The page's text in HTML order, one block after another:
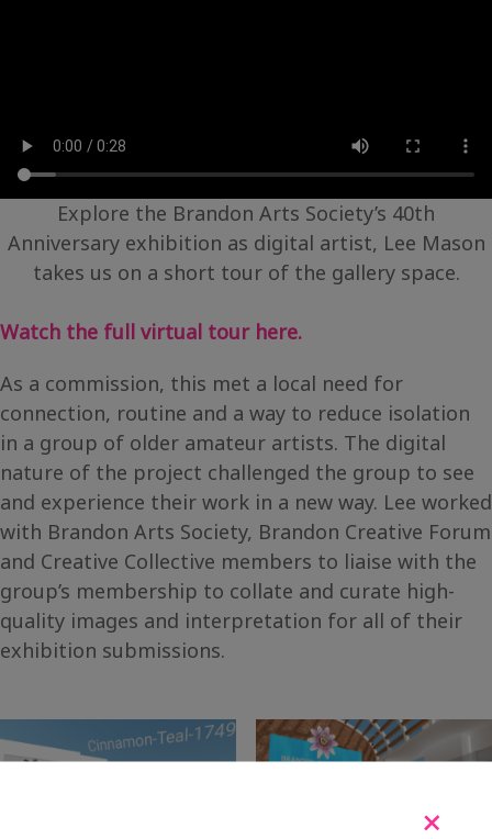
Explore the Brandon Arts Society’s 40th
Anniversary exhibition as digital artist, Lee Mason
takes us on a short tour of the gallery space.
Watch the full virtual tour here.
As a commission, this met a local need for
connection, routine and a way to reduce isolation
in a group of older amateur artists. The digital
nature of the project challenged the group to see
and experience their work in a new way. Lee worked
with Brandon Arts Society, Brandon Creative Forum
and Creative Collective members to liaise with the
group’s membership to collate and curate high-
quality images and interpretation for all of their
exhibition submissions.
+